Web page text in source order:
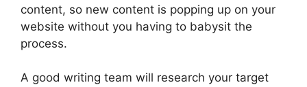
content, so new content is popping up on your
website without you having to babysit the
process.
A good writing team will research your target